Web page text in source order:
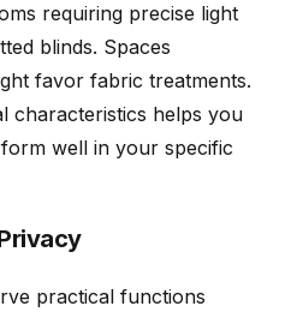
requiring precise light
blinds. Spaces
favor fabric treatments.
characteristics helps you
well in your specific
practical functions